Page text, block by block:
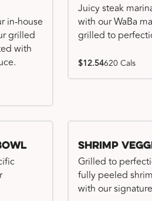
in-house
grilled
with
Juicy steak
with our WaBa
grilled to
$12.54620 Cals
Shrimp
Grilled to
fully peeled
with our